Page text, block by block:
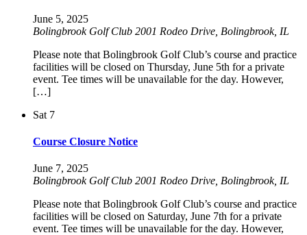
June 5, 2025
Bolingbrook Golf Club 2001 Rodeo Drive, Bolingbrook, IL
Please note that Bolingbrook Golf Club’s course and practice
facilities will be closed on Thursday, June 5th for a private
event. Tee times will be unavailable for the day. However,
[…]
Sat 7
Course Closure Notice
June 7, 2025
Bolingbrook Golf Club 2001 Rodeo Drive, Bolingbrook, IL
Please note that Bolingbrook Golf Club’s course and practice
facilities will be closed on Saturday, June 7th for a private
event. Tee times will be unavailable for the day. However,